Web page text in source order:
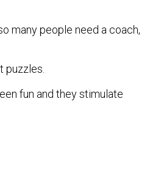
many people need a coach,
puzzles.
fun and they stimulate